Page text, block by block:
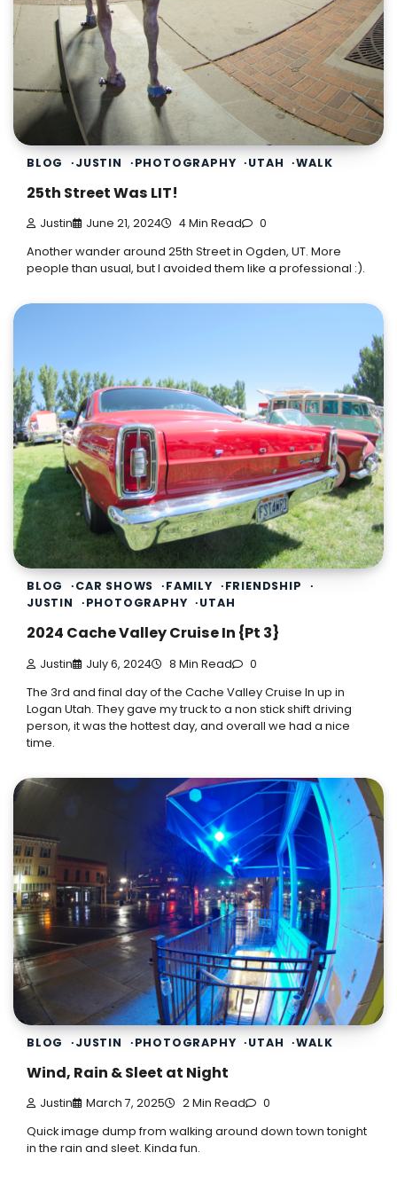
BLOG JUSTIN PHOTOGRAPHY UTAH WALK
25th Street Was LIT!
Justin June 21, 2024 4 Min Read 0
Another wander around 25th Street in Ogden, UT. More
people than usual, but I avoided them like a professional :).
BLOG CAR SHOWS FAMILY
FRIENDSHIP
JUSTIN
PHOTOGRAPHY UTAH
2024 Cache Valley Cruise In {Pt 3}
Justin July 6, 2024 8 Min Read 0
The 3rd and final day of the Cache Valley Cruise In up in
Logan Utah. They gave my truck to a non stick shift driving
person, it was the hottest day, and overall we had a nice
time.
BLOG JUSTIN PHOTOGRAPHY UTAH WALK
Wind, Rain & Sleet at Night
Justin March 7, 2025 2 Min Read 0
Quick image dump from walking around down town tonight
in the rain and sleet. Kinda fun.